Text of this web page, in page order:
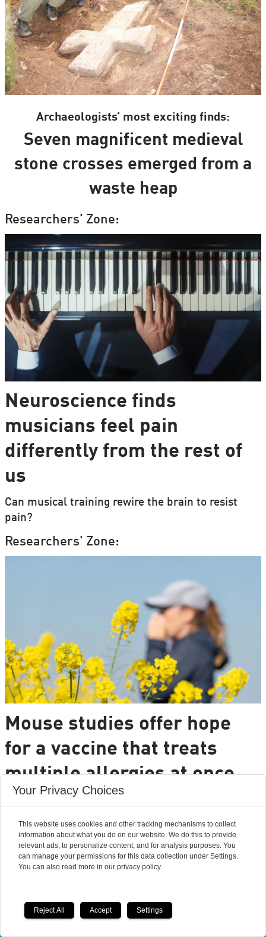
Archaeologists’ most exciting finds:
Seven magnificent medieval
stone crosses emerged from a
waste heap
Researchers' Zone:
Neuroscience finds
musicians feel pain
differently from the rest of
us
Can musical training rewire the brain to resist
pain?
Researchers' Zone:
Mouse studies offer hope
for a vaccine that treats
multiple allergies at once
It is very common to have multiple allergies
we can only treat a few of them individually.
Researchers from DTU are set to change that.
Your Privacy Choices
This website uses cookies and other tracking mechanisms to collect
information about what you do on our website. We do this to provide
relevant ads, to personalize content, and for analysis purposes. You
can manage your permissions for this data collection under Settings.
You can also read more in our privacy policy.
Reject All Accept Settings